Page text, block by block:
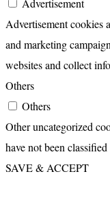
Advertisement
Advertisement cookies
and marketing
websites and collect
Others
Others
Other uncategorized
have not been
SAVE & ACCEPT